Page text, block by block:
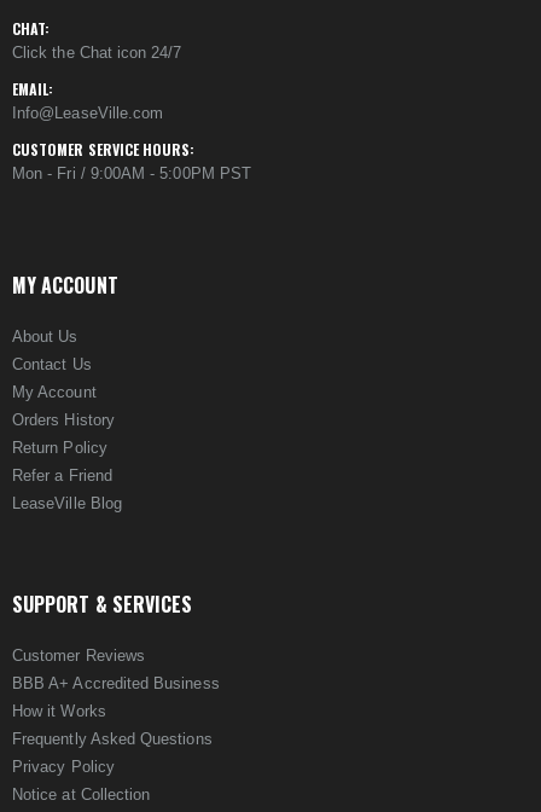
CHAT:
Click the Chat icon 24/7
EMAIL:
Info@LeaseVille.com
CUSTOMER SERVICE HOURS:
Mon - Fri / 9:00AM - 5:00PM PST
MY ACCOUNT
About Us
Contact Us
My Account
Orders History
Return Policy
Refer a Friend
LeaseVille Blog
SUPPORT & SERVICES
Customer Reviews
BBB A+ Accredited Business
How it Works
Frequently Asked Questions
Privacy Policy
Notice at Collection